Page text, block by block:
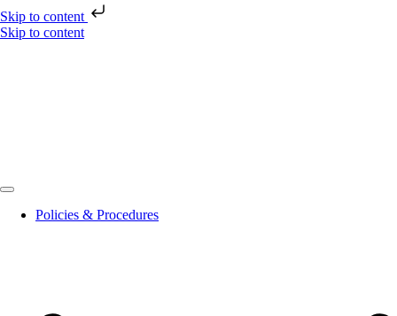
Skip to content
Skip to content
Policies & Procedures